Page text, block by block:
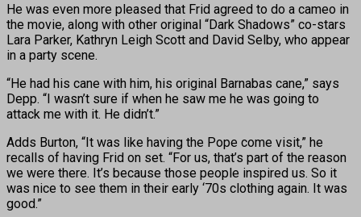
He was even more pleased that Frid agreed to do a cameo in
the movie, along with other original “Dark Shadows” co-stars
Lara Parker, Kathryn Leigh Scott and David Selby, who appear
in a party scene.
“He had his cane with him, his original Barnabas cane,” says
Depp. “I wasn’t sure if when he saw me he was going to
attack me with it. He didn’t.”
Adds Burton, “It was like having the Pope come visit,” he
recalls of having Frid on set. “For us, that’s part of the reason
we were there. It’s because those people inspired us. So it
was nice to see them in their early ‘70s clothing again. It was
good.”